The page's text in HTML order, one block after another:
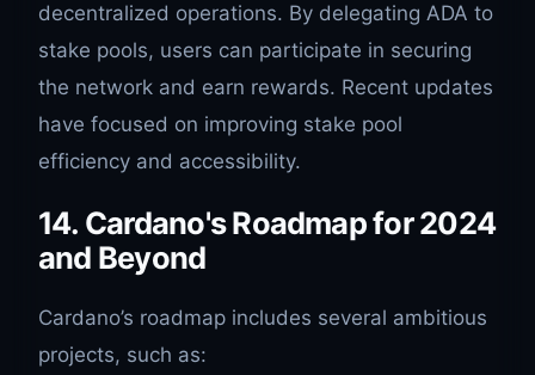
decentralized operations. By delegating ADA to
stake pools, users can participate in securing
the network and earn rewards. Recent updates
have focused on improving stake pool
efficiency and accessibility.
14. Cardano's Roadmap for 2024
and Beyond
Cardano’s roadmap includes several ambitious
projects, such as: